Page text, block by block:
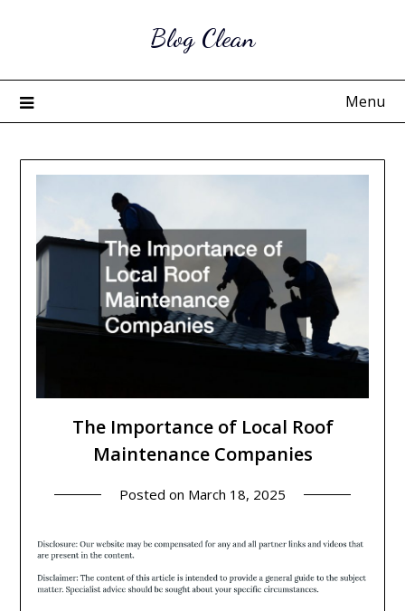
Blog Clean
Menu
The Importance of Local Roof
Maintenance Companies
Posted on March 18, 2025